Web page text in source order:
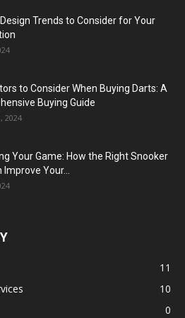
Trends to Consider for Your
to Consider When Buying Darts: A
Buying Guide
2024
Your Game: How the Right Snooker
Improve Your...
11
10
0